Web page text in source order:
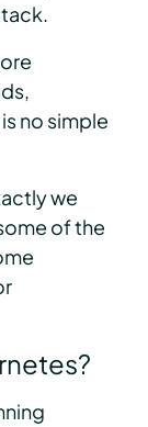
no simple
we
of the